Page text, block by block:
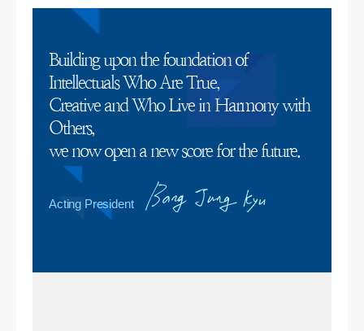
Building upon the foundation of
Intellectuals Who Are True,
Creative and Who Live in Harmony with
Others,
we now open a new score for the future.
Acting President